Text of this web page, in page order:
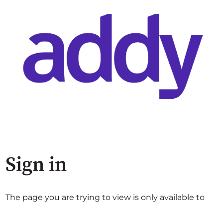
Sign in
The page you are trying to view is only available to